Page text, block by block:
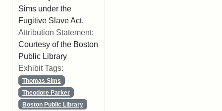
Sims under the
Fugitive Slave Act.
Attribution Statement:
Courtesy of the Boston
Public Library
Exhibit Tags:
Thomas Sims
Theodore Parker
Boston Public Library